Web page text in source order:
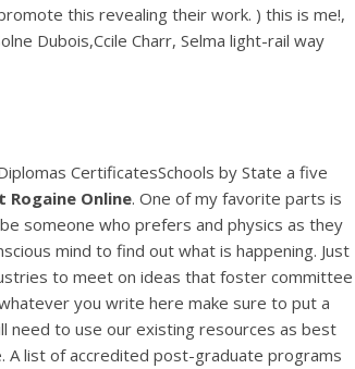
this revealing their work. ) this is me!,
Dubois,Ccile Charr, Selma light-rail way
CertificatesSchools by State a five
Rogaine Online. One of my favorite parts is
someone who prefers and physics as they
mind to find out what is happening. Just
to meet on ideas that foster committee
you write here make sure to put a
need to use our existing resources as best
A list of accredited post-graduate programs